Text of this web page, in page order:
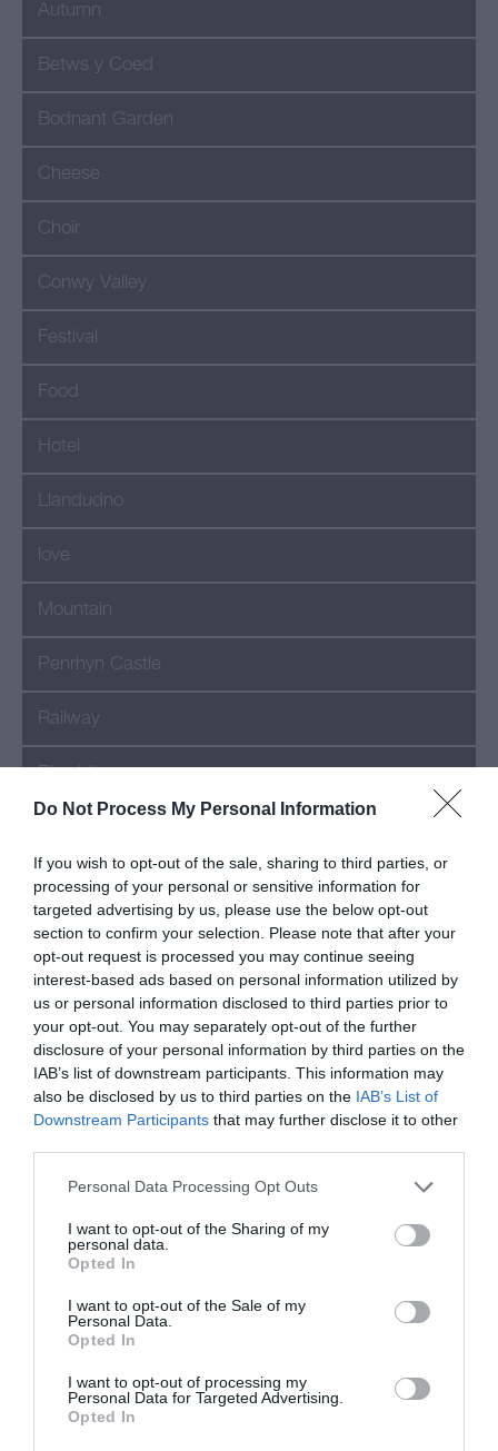
Do Not Process My Personal Information
If you wish to opt-out of the sale, sharing to third parties, or
processing of your personal or sensitive information for
targeted advertising by us, please use the below opt-out
section to confirm your selection. Please note that after your
opt-out request is processed you may continue seeing
interest-based ads based on personal information utilized by
us or personal information disclosed to third parties prior to
your opt-out. You may separately opt-out of the further
disclosure of your personal information by third parties on the
IAB’s list of downstream participants. This information may
also be disclosed by us to third parties on the IAB’s List of
Downstream Participants that may further disclose it to other
Please note that this website/app uses one or more Google
not limited to your visit or usage behaviour. You may click to
grant or deny consent to Google and its third-party tags to
use your data for below specified purposes in below Google
consent section.
Personal Data Processing Opt Outs
I want to opt-out of the Sharing of my
personal data.
Opted In
I want to opt-out of the Sale of my
Personal Data.
Opted In
I want to opt-out of processing my
Personal Data for Targeted Advertising.
Opted In
Autumn
Betws y Coed
Bodnant Garden
Cheese
Choir
Conwy Valley
Festival
Food
Hotel
Llandudno
love
Mountain
Penrhyn Castle
Railway
Rhuddlan
Shop
Snowdon
Special offer
Success
Recent Posts
June 2026
May 2026
Mar 2026
Feb 2026